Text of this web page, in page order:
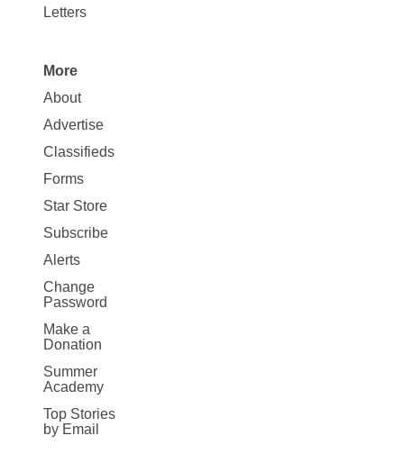
Letters
Site
Map
More
More
About
Advertise
Classifieds
Forms
Star Store
Subscribe
Alerts
Change
Password
Make a
Donation
Summer
Academy
Top Stories
by Email